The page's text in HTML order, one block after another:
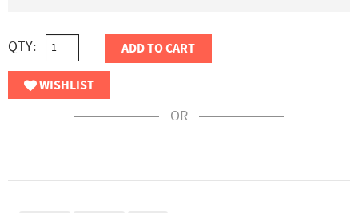
QTY: ADD TO CART
WISHLIST
OR